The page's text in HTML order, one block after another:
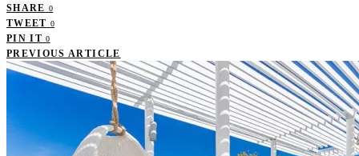
SHARE 0
TWEET 0
PIN IT 0
PREVIOUS ARTICLE